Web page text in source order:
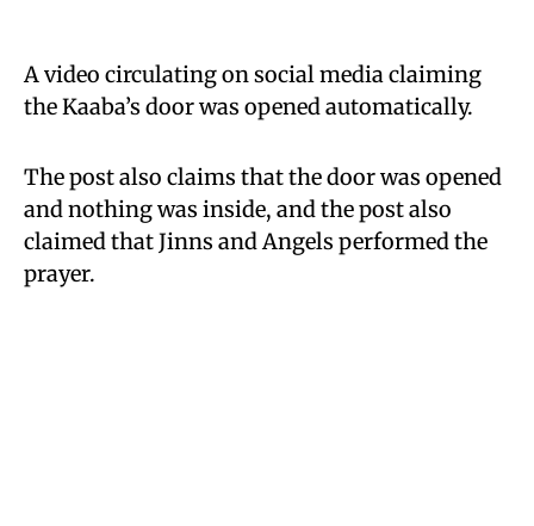
A video circulating on social media claiming
the Kaaba’s door was opened automatically.
The post also claims that the door was opened
and nothing was inside, and the post also
claimed that Jinns and Angels performed the
prayer.